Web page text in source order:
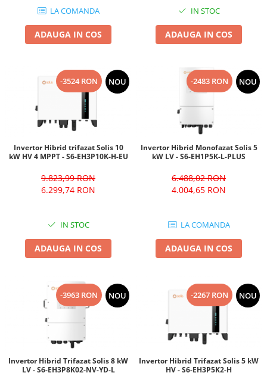
LA COMANDA
ADAUGA IN COS
IN STOC
ADAUGA IN COS
-3524 RON NOU
Invertor Hibrid trifazat Solis 10
kW HV 4 MPPT - S6-EH3P10K-H-EU
9.823,99 RON
6.299,74 RON
IN STOC
ADAUGA IN COS
-2483 RON NOU
Invertor Hibrid Monofazat Solis 5
kW LV - S6-EH1P5K-L-PLUS
6.488,02 RON
4.004,65 RON
LA COMANDA
ADAUGA IN COS
-3963 RON NOU
Invertor Hibrid Trifazat Solis 8 kW
LV - S6-EH3P8K02-NV-YD-L
-2267 RON NOU
Invertor Hibrid Trifazat Solis 5 kW
HV - S6-EH3P5K2-H